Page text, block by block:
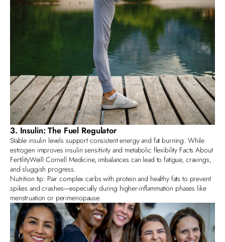
3. Insulin: The Fuel Regulator
Stable insulin levels support consistent energy and fat burning. While
estrogen improves insulin sensitivity and metabolic flexibility Facts About
FertilityWeill Cornell Medicine, imbalances can lead to fatigue, cravings,
and sluggish progress.
Nutrition tip: Pair complex carbs with protein and healthy fats to prevent
spikes and crashes—especially during higher-inflammation phases like
menstruation or perimenopause.